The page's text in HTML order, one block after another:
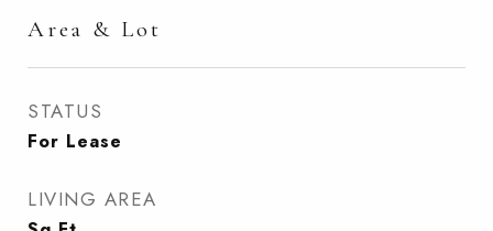
Area & Lot
STATUS
For Lease
LIVING AREA